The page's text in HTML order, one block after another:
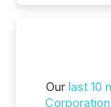
Our last 10